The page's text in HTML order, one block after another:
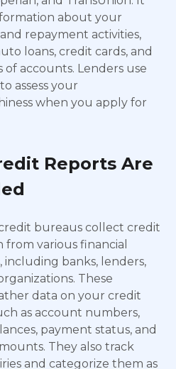
about your
repayment activities,
loans, credit cards, and
of accounts. Lenders use
assess your
when you apply for
Reports Are
bureaus collect credit
from various financial
including banks, lenders,
These
data on your credit
as account numbers,
payment status, and
They also track
and categorize them as